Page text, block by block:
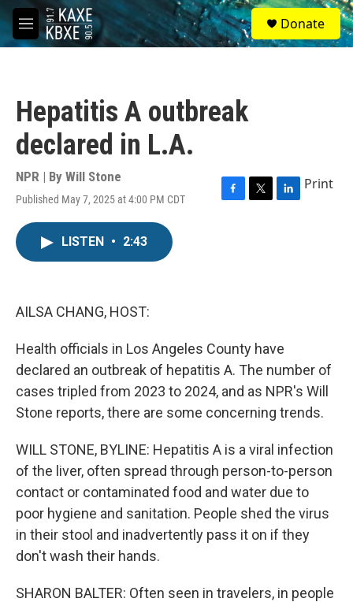
Skip to main content
M
e
S
e
a
Donate
Hepatitis A outbreak
declared in L.A.
NPR | By Will Stone
Published May 7, 2025 at 4:00 PM CDT
F
T
L
Print
LISTEN • 2:43
AILSA CHANG, HOST:
Health officials in Los Angeles County have
declared an outbreak of hepatitis A. The number of
cases tripled from 2023 to 2024, and as NPR's Will
Stone reports, there are some concerning trends.
WILL STONE, BYLINE: Hepatitis A is a viral infection
of the liver, often spread through person-to-person
contact or contaminated food and water due to
poor hygiene and sanitation. People shed the virus
in their stool and inadvertently pass it on if they
don't wash their hands.
SHARON BALTER: Often seen in travelers, in people